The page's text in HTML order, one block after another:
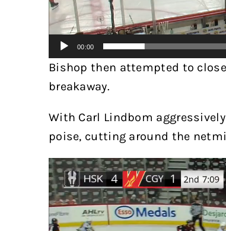
00:00
Bishop then attempted to
breakaway.
With Carl Lindbom
poise, cutting around the
Video
Player